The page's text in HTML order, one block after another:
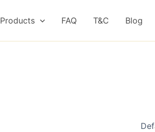
Products FAQ T&C Blog